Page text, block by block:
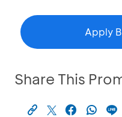
Apply
Share This